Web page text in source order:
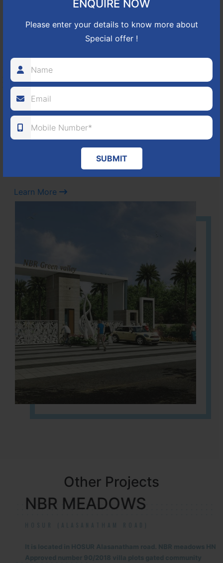
ENQUIRE NOW
Please enter your details to know more about
Special offer !
SUBMIT
NBR GREEN VALLEY
HOSUR-BAGALUR ROAD!
It is located in Hosur Bagalur road, NBR green valley HNTDA
Approved number 88/2018 villa plots gated community
80 1224
PLOTS DTCP
Learn More
Other Projects
NBR MEADOWS
HOSUR (ALASANATHAM ROAD)
It is located in HOSUR Alasanatham road. NBR meadows HNTDA
Approved number 90/2018 villa plots gated community